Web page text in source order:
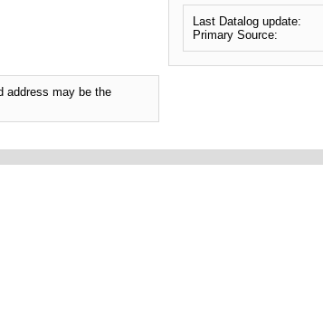
Last Datalog update:
Primary Source:
address may be the